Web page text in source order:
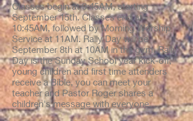
Classes begin at 9:45AM, starting
September 15th. Classes end at
10:45AM, followed by Morning Worship
Service at 11AM. Rally Day will be
September 8th at 10AM in the gym. Rally
Day is the Sunday School year kick-off,
young children and first time attenders
receive a Bible, you can meet your
teacher and Pastor Roger shares a
children's message with everyone.